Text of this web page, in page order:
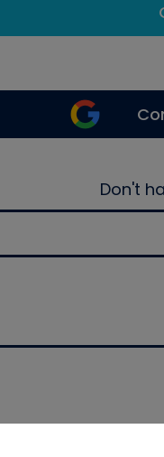
Don't